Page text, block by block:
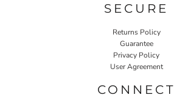
SECURE
Returns Policy
Guarantee
Privacy Policy
User Agreement
CONNECT